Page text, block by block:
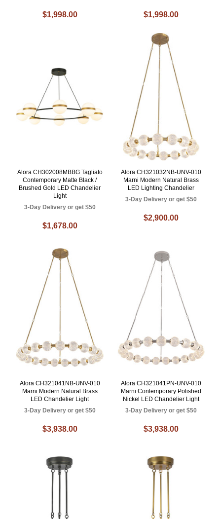
$1,998.00 $1,998.00
Alora CH302008MBBG Tagliato
Contemporary Matte Black /
Brushed Gold LED Chandelier
Light
3-Day Delivery or get $50
$1,678.00
Alora CH321032NB-UNV-010
Marni Modern Natural Brass
LED Lighting Chandelier
3-Day Delivery or get $50
$2,900.00
Alora CH321041NB-UNV-010
Marni Modern Natural Brass
LED Chandelier Light
3-Day Delivery or get $50
$3,938.00
Alora CH321041PN-UNV-010
Marni Contemporary Polished
Nickel LED Chandelier Light
3-Day Delivery or get $50
$3,938.00